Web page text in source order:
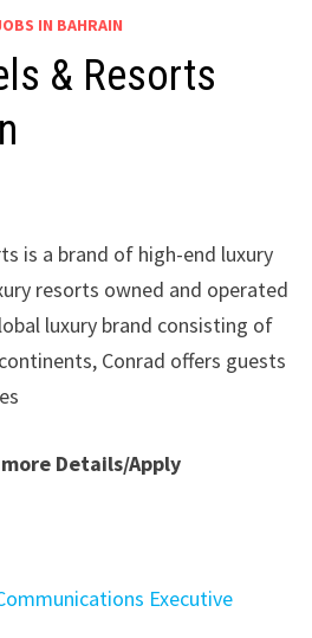
IN BAHRAIN
& Resorts
is a brand of high-end luxury
resorts owned and operated
luxury brand consisting of
Conrad offers guests
Details/Apply
Executive